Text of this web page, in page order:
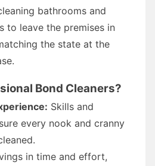
bathrooms and
to leave the premises in
the state at the
Bond Cleaners?
Skills and
every nook and cranny
in time and effort,